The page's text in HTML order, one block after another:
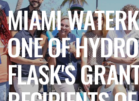
MIAMI
ONE OF HYDRO
FLASK'S